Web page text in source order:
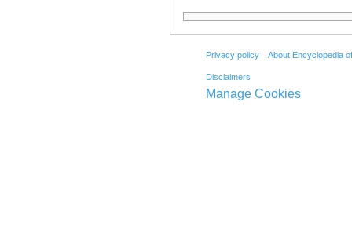
Privacy policy About Encyclopedia
Disclaimers
Manage Cookies